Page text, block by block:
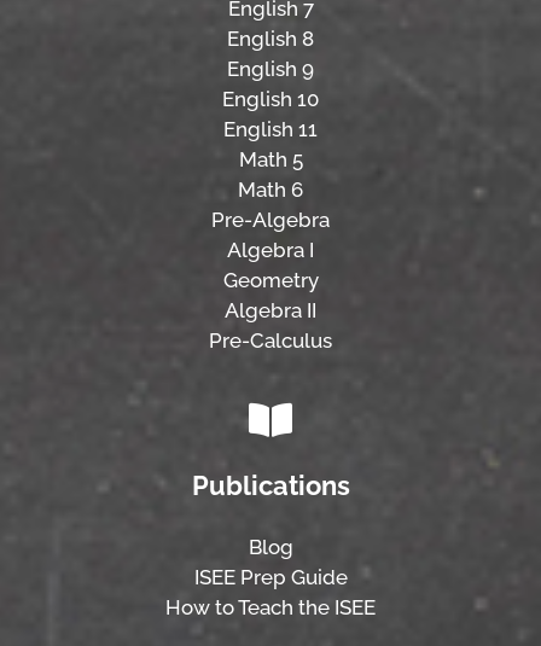
English 7
English 8
English 9
English 10
English 11
Math 5
Math 6
Pre-Algebra
Algebra I
Geometry
Algebra II
Pre-Calculus
Publications
Blog
ISEE Prep Guide
How to Teach the ISEE